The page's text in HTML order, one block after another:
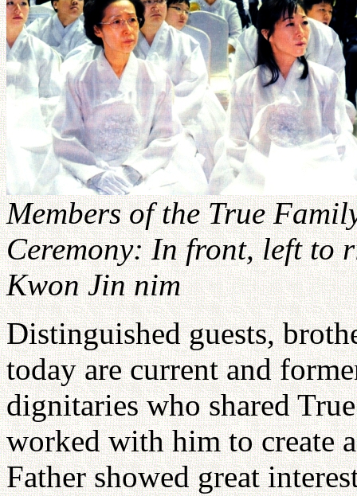
Members of the True
Ceremony: In front, left to
Kwon Jin nim
Distinguished guests,
today are current and
dignitaries who shared
worked with him to create
Father showed great